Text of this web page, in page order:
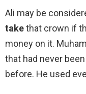
Ali may be
takethat crown if
money on it.
that had never
before. He used